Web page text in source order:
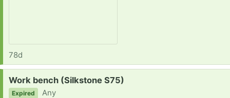
78d
Request:
Work bench (Silkstone S75)
Expired Any